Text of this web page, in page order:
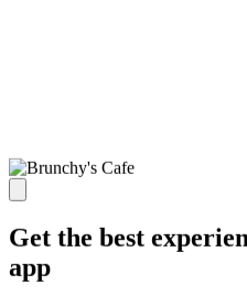
Get the best
app